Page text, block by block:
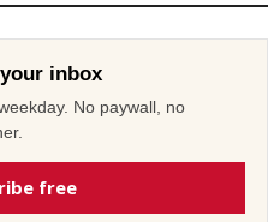
inbox
No paywall, no
free